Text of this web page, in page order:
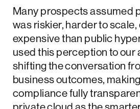
Many prospects assumed
was riskier, harder to
expensive than public
used this perception to our
shifting the conversation
business outcomes,
compliance fully